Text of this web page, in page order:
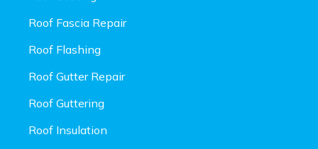
Roof Fascia Repair
Roof Flashing
Roof Gutter Repair
Roof Guttering
Roof Insulation